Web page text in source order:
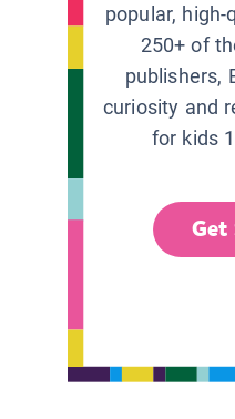
popular,
250+ of
publishers,
curiosity and
for kids
Get